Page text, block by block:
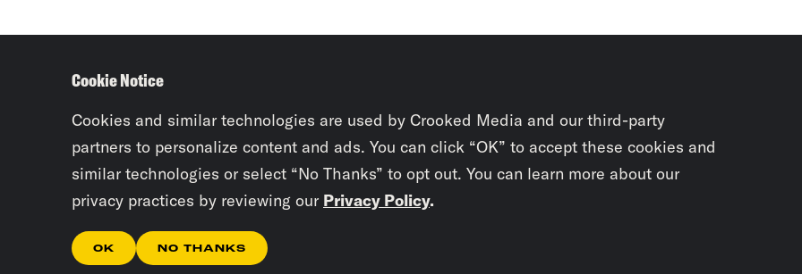
Cookie Notice
Cookies and similar technologies are used by Crooked Media and our third-party
partners to personalize content and ads. You can click “OK” to accept these cookies and
similar technologies or select “No Thanks” to opt out. You can learn more about our
privacy practices by reviewing our Privacy Policy.
OK NO THANKS